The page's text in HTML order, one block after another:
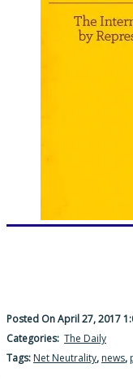
Posted On April 27, 2017
Categories: The Daily
Tags: Net Neutrality, news,